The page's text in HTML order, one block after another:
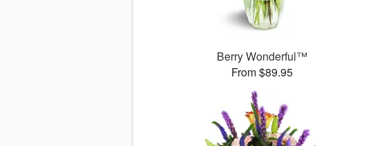
Berry Wonderful™
From $89.95